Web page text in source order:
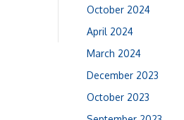
October 2024
April 2024
March 2024
December 2023
October 2023